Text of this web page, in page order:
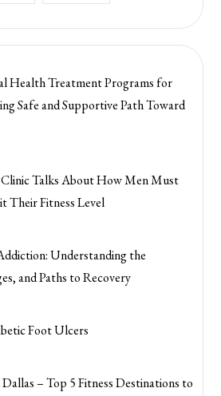
Health Treatment Programs for
Safe and Supportive Path Toward
Clinic Talks About How Men Must
Their Fitness Level
Understanding the
and Paths to Recovery
Foot Ulcers
– Top 5 Fitness Destinations to